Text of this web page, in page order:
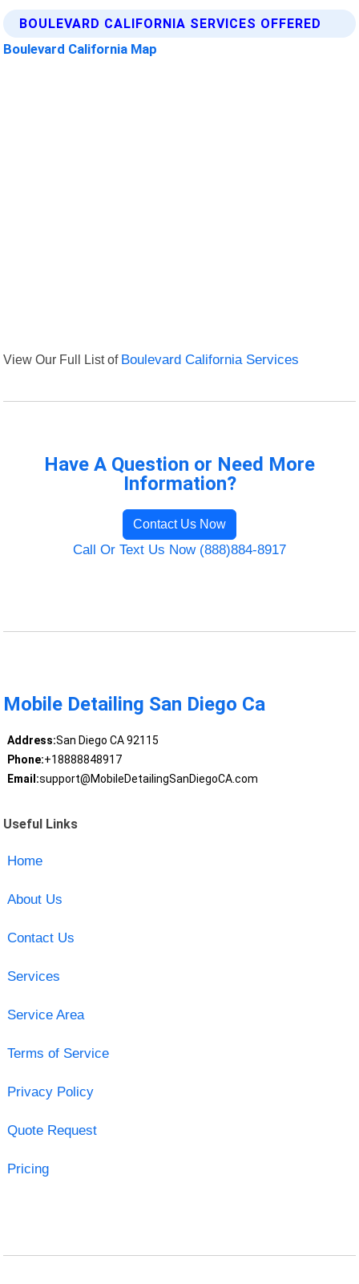
BOULEVARD CALIFORNIA SERVICES OFFERED
Boulevard California Map
View Our Full List of Boulevard California Services
Have A Question or Need More
Information?
Contact Us Now
Call Or Text Us Now (888)884-8917
Mobile Detailing San Diego Ca
Address:San Diego CA 92115
Phone:+18888848917
Email:support@MobileDetailingSanDiegoCA.com
Useful Links
Home
About Us
Contact Us
Services
Service Area
Terms of Service
Privacy Policy
Quote Request
Pricing